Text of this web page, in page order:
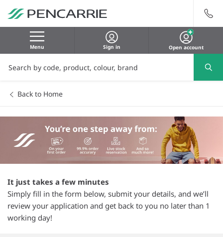
Menu Sign in Open account
Back to Home
It just takes a few minutes
Simply fill in the form below, submit your details, and we’ll
review your application and get back to you no later than 1
working day!